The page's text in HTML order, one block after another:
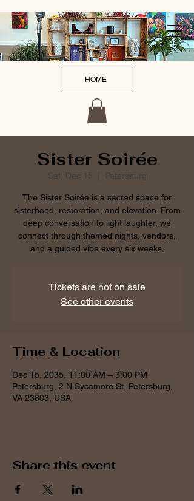
HOME
Sister Soirée
Sat, Dec 15 Petersburg
The Sister Soirée is a sacred space for
sisterhood, restoration, and elevation. From
deep conversation to light laughter, we
connect through themed nights, vendors,
and a guided vibe every six weeks.
Tickets are not on sale
See other events
Time & Location
Dec 15, 2035, 11:00 AM – 3:00 PM
Petersburg, 2 N Sycamore St, Petersburg,
VA 23803, USA
Share this event